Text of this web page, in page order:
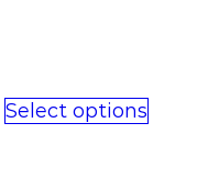
Select options